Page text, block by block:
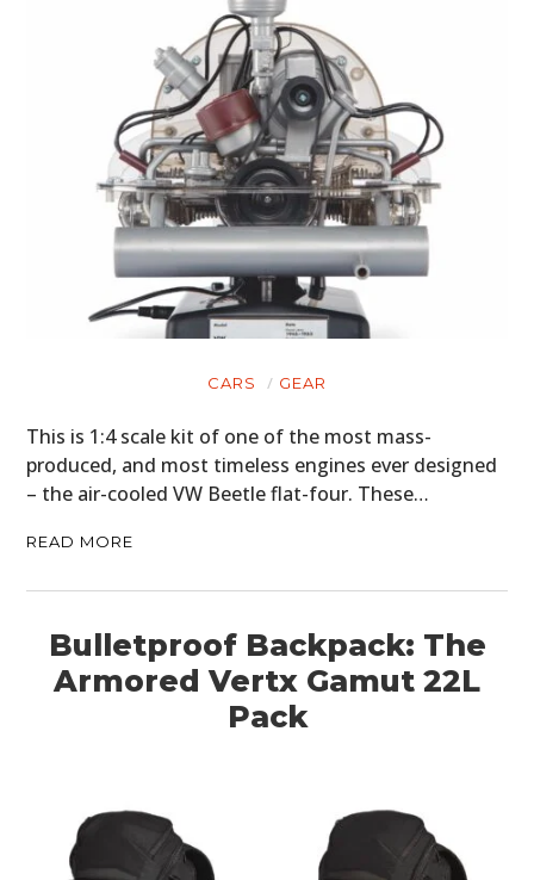
CARS GEAR
This is 1:4 scale kit of one of the most mass-
produced, and most timeless engines ever designed
– the air-cooled VW Beetle flat-four. These…
READ MORE
Bulletproof Backpack: The
Armored Vertx Gamut 22L
Pack